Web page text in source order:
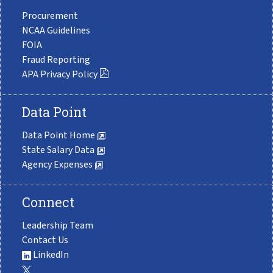
Procurement
NCAA Guidelines
FOIA
Fraud Reporting
APA Privacy Policy
Data Point
Data Point Home
State Salary Data
Agency Expenses
Connect
Leadership Team
Contact Us
LinkedIn